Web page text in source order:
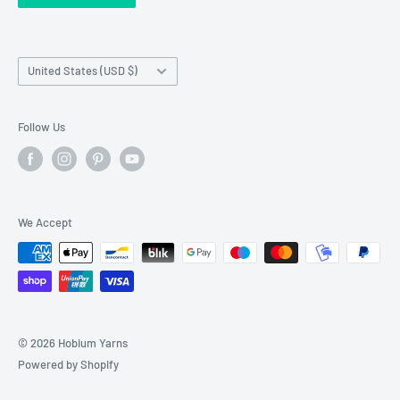
Country/region
United States (USD $)
Follow Us
We Accept
© 2026 Hobium Yarns
Powered by Shopify